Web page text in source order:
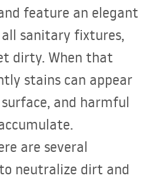
feature an elegant
sanitary fixtures,
dirty. When that
stains can appear
and harmful
are several
neutralize dirt and